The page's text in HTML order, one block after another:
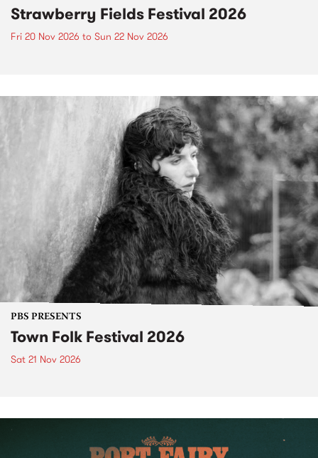
Strawberry Fields Festival 2026
Fri 20 Nov 2026 to Sun 22 Nov 2026
PBS PRESENTS
Town Folk Festival 2026
Sat 21 Nov 2026